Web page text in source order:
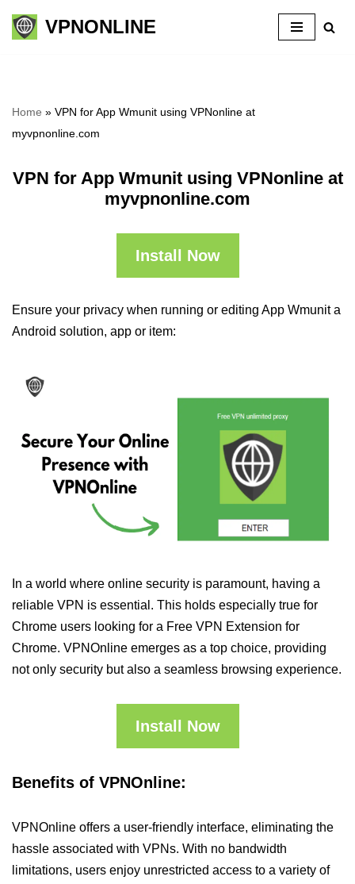
Skip
VPNONLINE
Home » VPN for App Wmunit using VPNonline at
myvpnonline.com
VPN for App Wmunit using VPNonline at
myvpnonline.com
Install Now
Ensure your privacy when running or editing App Wmunit a
Android solution, app or item:
In a world where online security is paramount, having a
reliable VPN is essential. This holds especially true for
Chrome users looking for a Free VPN Extension for
Chrome. VPNOnline emerges as a top choice, providing
not only security but also a seamless browsing experience.
Install Now
Benefits of VPNOnline:
VPNOnline offers a user-friendly interface, eliminating the
hassle associated with VPNs. With no bandwidth
limitations, users enjoy unrestricted access to a variety of